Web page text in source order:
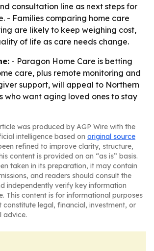
consultation line as next steps for
- Families comparing home care
are likely to keep weighing cost,
of life as care needs change.
- Paragon Home Care is betting
care, plus remote monitoring and
support, will appeal to Northern
who want aging loved ones to stay
was produced by AGP Wire with the
intelligence based on original source
refined to improve clarity, structure,
content is provided on an “as is” basis.
taken in its preparation, it may contain
and readers should consult the
independently verify key information
This content is for informational purposes
constitute legal, financial, investment, or
advice.